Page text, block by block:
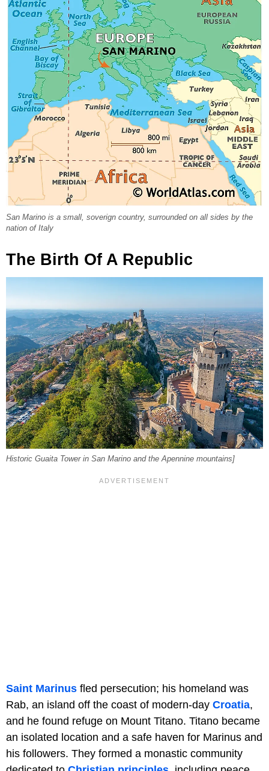
San Marino is a small, soverign country, surrounded on all sides by the
nation of Italy
The Birth Of A Republic
Historic Guaita Tower in San Marino and the Apennine mountains]
Saint Marinus fled persecution; his homeland was
Rab, an island off the coast of modern-day Croatia,
and he found refuge on Mount Titano. Titano became
an isolated location and a safe haven for Marinus and
his followers. They formed a monastic community